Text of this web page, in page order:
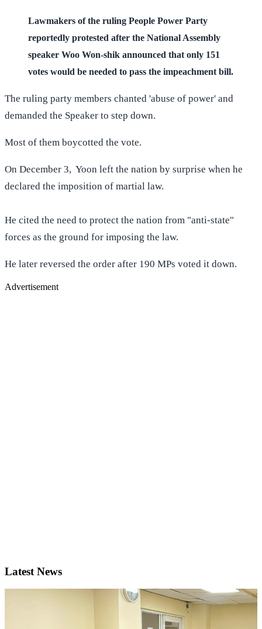
Lawmakers of the ruling People Power Party
reportedly protested after the National Assembly
speaker Woo Won-shik announced that only 151
votes would be needed to pass the impeachment bill.
The ruling party members chanted 'abuse of power' and
demanded the Speaker to step down.
Most of them boycotted the vote.
On December 3, Yoon left the nation by surprise when he
declared the imposition of martial law.
He cited the need to protect the nation from "anti-state"
forces as the ground for imposing the law.
He later reversed the order after 190 MPs voted it down.
Advertisement
Latest News